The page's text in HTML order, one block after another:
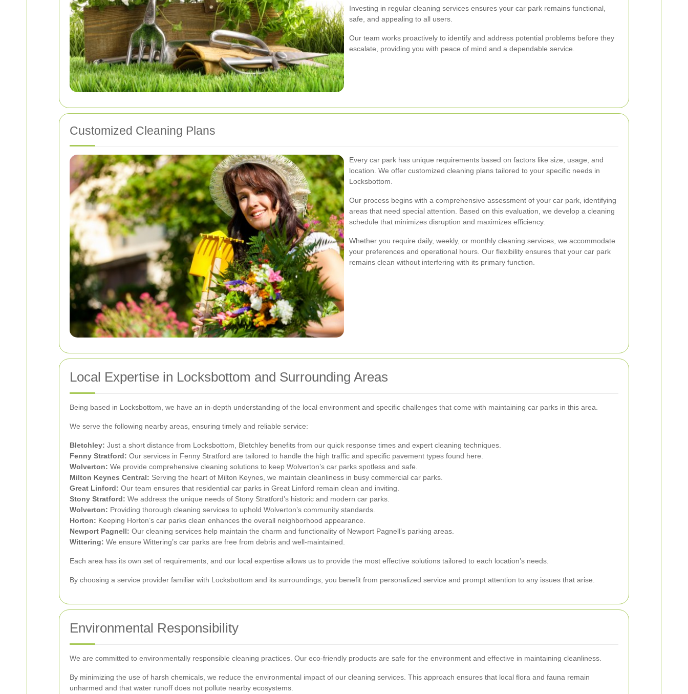
Investing in regular cleaning services ensures your car park remains functional,
safe, and appealing to all users.
Our team works proactively to identify and address potential problems before they
escalate, providing you with peace of mind and a dependable service.
Customized Cleaning Plans
Every car park has unique requirements based on factors like size, usage, and
location. We offer customized cleaning plans tailored to your specific needs in
Locksbottom.
Our process begins with a comprehensive assessment of your car park, identifying
areas that need special attention. Based on this evaluation, we develop a cleaning
schedule that minimizes disruption and maximizes efficiency.
Whether you require daily, weekly, or monthly cleaning services, we accommodate
your preferences and operational hours. Our flexibility ensures that your car park
remains clean without interfering with its primary function.
Local Expertise in Locksbottom and Surrounding Areas
Being based in Locksbottom, we have an in-depth understanding of the local environment and specific challenges that come with maintaining car parks in this area.
We serve the following nearby areas, ensuring timely and reliable service:
Bletchley: Just a short distance from Locksbottom, Bletchley benefits from our quick response times and expert cleaning techniques.
Fenny Stratford: Our services in Fenny Stratford are tailored to handle the high traffic and specific pavement types found here.
Wolverton: We provide comprehensive cleaning solutions to keep Wolverton’s car parks spotless and safe.
Milton Keynes Central: Serving the heart of Milton Keynes, we maintain cleanliness in busy commercial car parks.
Great Linford: Our team ensures that residential car parks in Great Linford remain clean and inviting.
Stony Stratford: We address the unique needs of Stony Stratford’s historic and modern car parks.
Wolverton: Providing thorough cleaning services to uphold Wolverton’s community standards.
Horton: Keeping Horton’s car parks clean enhances the overall neighborhood appearance.
Newport Pagnell: Our cleaning services help maintain the charm and functionality of Newport Pagnell’s parking areas.
Wittering: We ensure Wittering’s car parks are free from debris and well-maintained.
Each area has its own set of requirements, and our local expertise allows us to provide the most effective solutions tailored to each location’s needs.
By choosing a service provider familiar with Locksbottom and its surroundings, you benefit from personalized service and prompt attention to any issues that arise.
Environmental Responsibility
We are committed to environmentally responsible cleaning practices. Our eco-friendly products are safe for the environment and effective in maintaining cleanliness.
By minimizing the use of harsh chemicals, we reduce the environmental impact of our cleaning services. This approach ensures that local flora and fauna remain
unharmed and that water runoff does not pollute nearby ecosystems.